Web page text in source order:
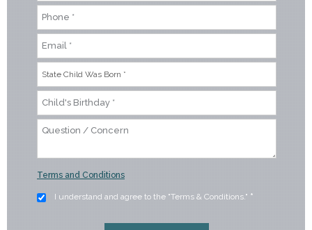
Terms and Conditions
I understand and agree to the "Terms & Conditions." *